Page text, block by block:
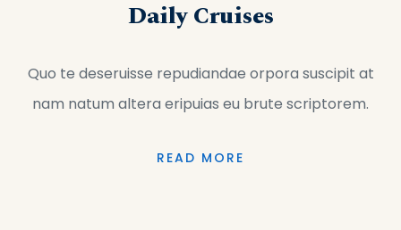
Daily Cruises
Quo te deseruisse repudiandae orpora suscipit at
nam natum altera eripuias eu brute scriptorem.
READ MORE